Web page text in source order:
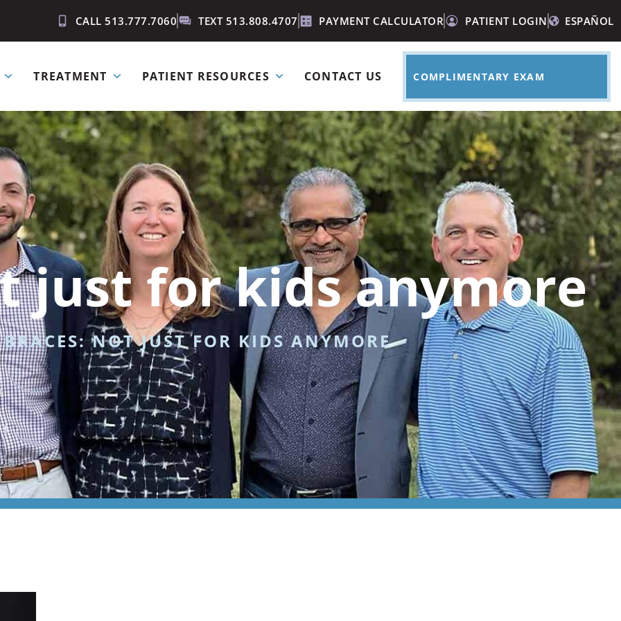
CALL 513.777.7060 TEXT 513.808.4707 PAYMENT CALCULATOR PATIENT LOGIN ESPAÑOL
TREATMENT PATIENT RESOURCES CONTACT US COMPLIMENTARY EXAM
just for kids anymore
BRACES: NOT JUST FOR KIDS ANYMORE